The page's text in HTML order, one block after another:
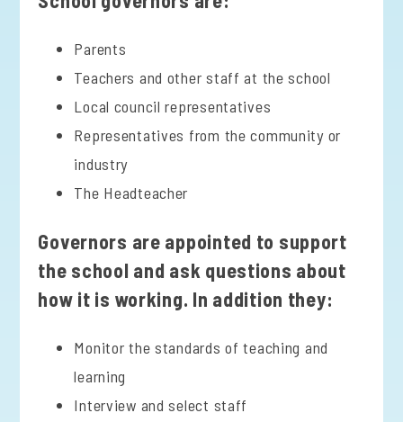
Parents
Teachers and other staff at the school
Local council representatives
Representatives from the community or
industry
The Headteacher
Governors are appointed to support
the school and ask questions about
how it is working. In addition they:
Monitor the standards of teaching and
learning
Interview and select staff